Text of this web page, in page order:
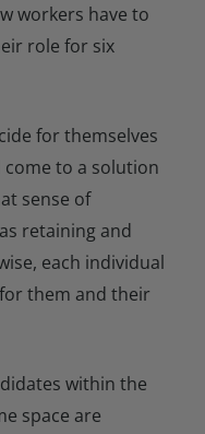
workers have to
role for six
for themselves
to a solution
sense of
retaining and
each individual
them and their
within the
space are